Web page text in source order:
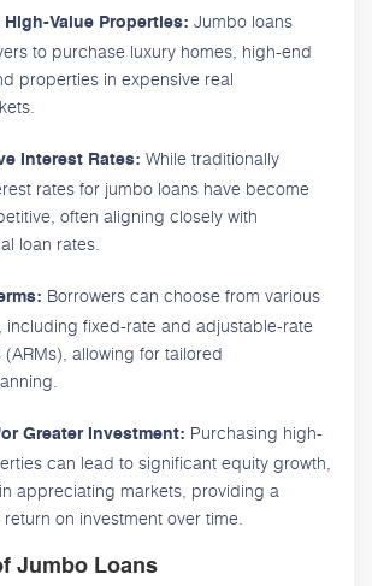
High-Value Properties: Jumbo loans
to purchase luxury homes, high-end
properties in expensive real
Interest Rates: While traditionally
rates for jumbo loans have become
often aligning closely with
loan rates.
Borrowers can choose from various
including fixed-rate and adjustable-rate
allowing for tailored
Greater Investment: Purchasing high-
can lead to significant equity growth,
appreciating markets, providing a
on investment over time.
Jumbo Loans